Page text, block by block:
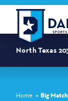
Skip to content
North Texas
Home Big